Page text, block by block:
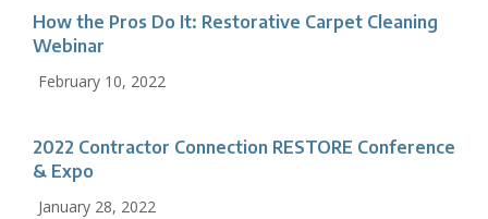
How the Pros Do It: Restorative Carpet Cleaning
Webinar
February 10, 2022
2022 Contractor Connection RESTORE Conference
& Expo
January 28, 2022